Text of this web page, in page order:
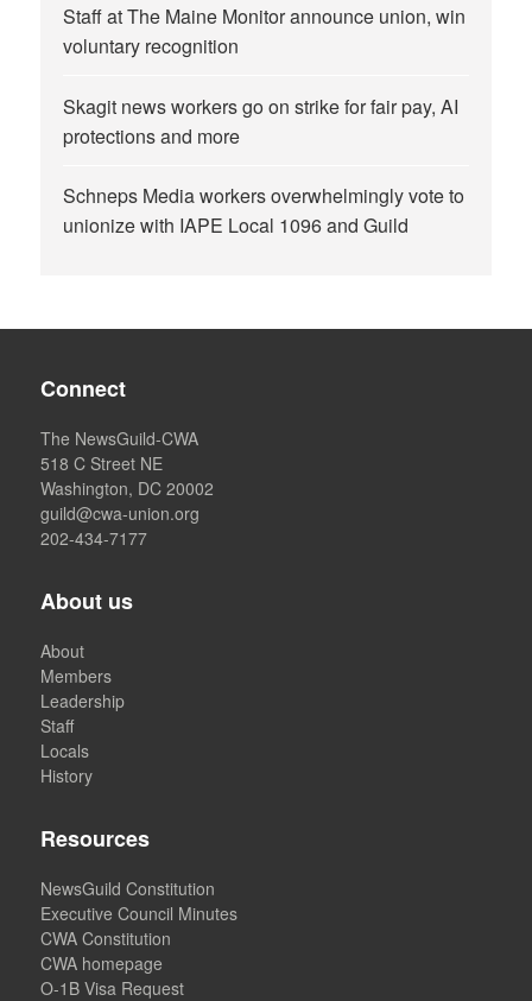
Staff at The Maine Monitor announce union, win
voluntary recognition
Skagit news workers go on strike for fair pay, AI
protections and more
Schneps Media workers overwhelmingly vote to
unionize with IAPE Local 1096 and Guild
Connect
The NewsGuild-CWA
518 C Street NE
Washington, DC 20002
guild@cwa-union.org
202-434-7177
About us
About
Members
Leadership
Staff
Locals
History
Resources
NewsGuild Constitution
Executive Council Minutes
CWA Constitution
CWA homepage
O-1B Visa Request